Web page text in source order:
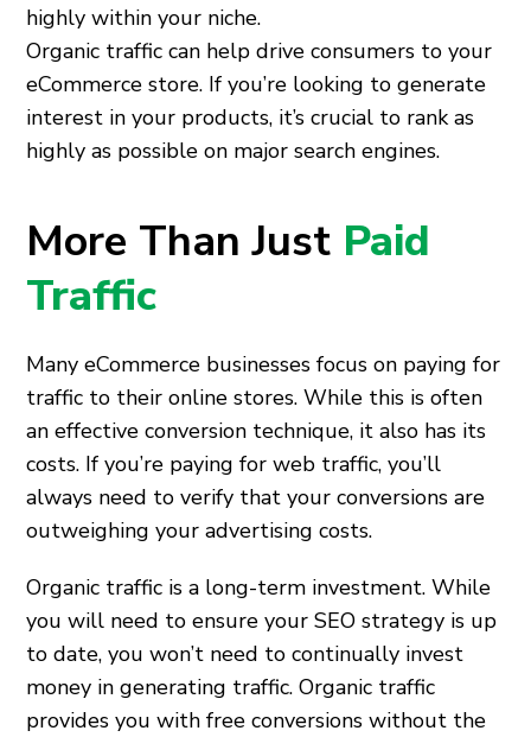
highly within your niche.
Organic traffic can help drive consumers to your
eCommerce store. If you’re looking to generate
interest in your products, it’s crucial to rank as
highly as possible on major search engines.
More Than Just Paid
Traffic
Many eCommerce businesses focus on paying for
traffic to their online stores. While this is often
an effective conversion technique, it also has its
costs. If you’re paying for web traffic, you’ll
always need to verify that your conversions are
outweighing your advertising costs.
Organic traffic is a long-term investment. While
you will need to ensure your SEO strategy is up
to date, you won’t need to continually invest
money in generating traffic. Organic traffic
provides you with free conversions without the